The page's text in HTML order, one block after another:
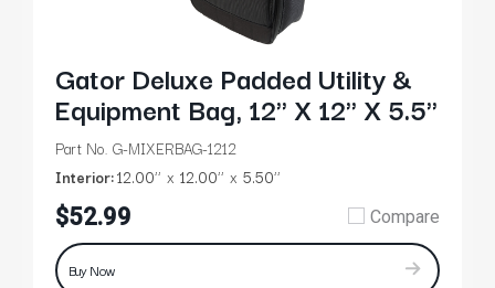
Gator Deluxe Padded Utility &
Equipment Bag, 12" X 12" X 5.5"
Part No. G-MIXERBAG-1212
Interior:12.00’’ 12.00’’ 5.50’’
$52.99 Compare
Buy Now